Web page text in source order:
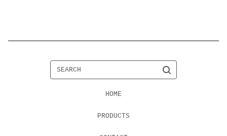
SEARCH
HOME
PRODUCTS